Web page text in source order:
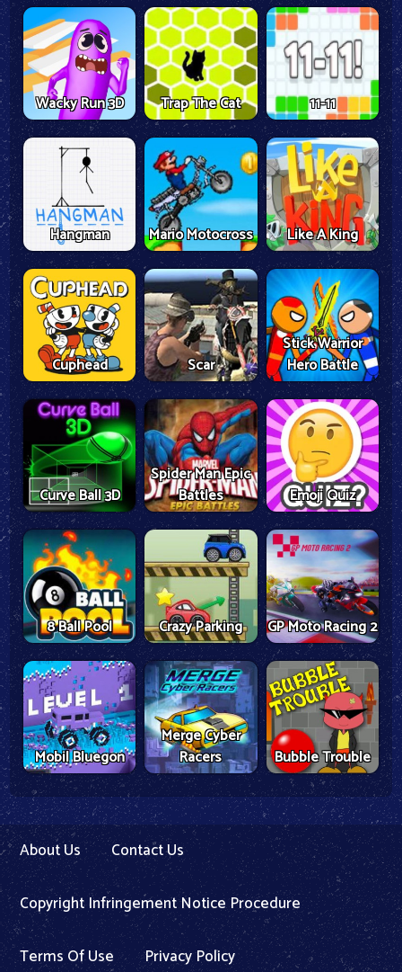
Wacky Run 3D Trap The Cat 11-11
Hangman Mario Motocross Like A King
Cuphead Scar
Stick Warrior
Hero Battle
Curve Ball 3D
Spider Man Epic
Battles
Emoji Quiz
8 Ball Pool Crazy Parking GP Moto Racing 2
Mobil Bluegon
Merge Cyber
Racers
Bubble Trouble
About Us Contact Us
Copyright Infringement Notice Procedure
Terms Of Use Privacy Policy